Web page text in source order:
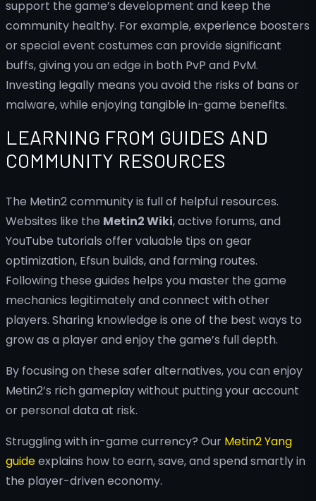
support the game’s development and keep the
community healthy. For example, experience boosters
or special event costumes can provide significant
buffs, giving you an edge in both PvP and PvM.
Investing legally means you avoid the risks of bans or
malware, while enjoying tangible in-game benefits.
LEARNING FROM GUIDES AND
COMMUNITY RESOURCES
The Metin2 community is full of helpful resources.
Websites like the Metin2 Wiki, active forums, and
YouTube tutorials offer valuable tips on gear
optimization, Efsun builds, and farming routes.
Following these guides helps you master the game
mechanics legitimately and connect with other
players. Sharing knowledge is one of the best ways to
grow as a player and enjoy the game’s full depth.
By focusing on these safer alternatives, you can enjoy
Metin2’s rich gameplay without putting your account
or personal data at risk.
Struggling with in-game currency? Our Metin2 Yang
guideexplains how to earn, save, and spend smartly in
the player-driven economy.